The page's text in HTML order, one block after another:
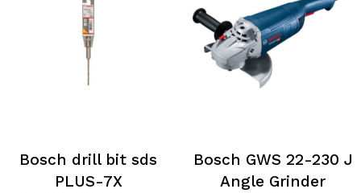
Bosch drill bit sds
PLUS-7X
Bosch GWS 22-230 J
Angle Grinder